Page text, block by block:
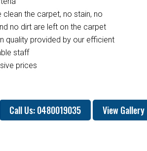
clean the carpet, no stain, no
no dirt are left on the carpet
quality provided by our efficient
staff
prices
Call Us: 0480019035 View Gallery